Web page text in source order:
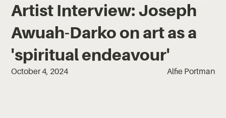
Artist Interview: Joseph
Awuah-Darko on art as a
'spiritual endeavour'
October 4, 2024 Alfie Portman